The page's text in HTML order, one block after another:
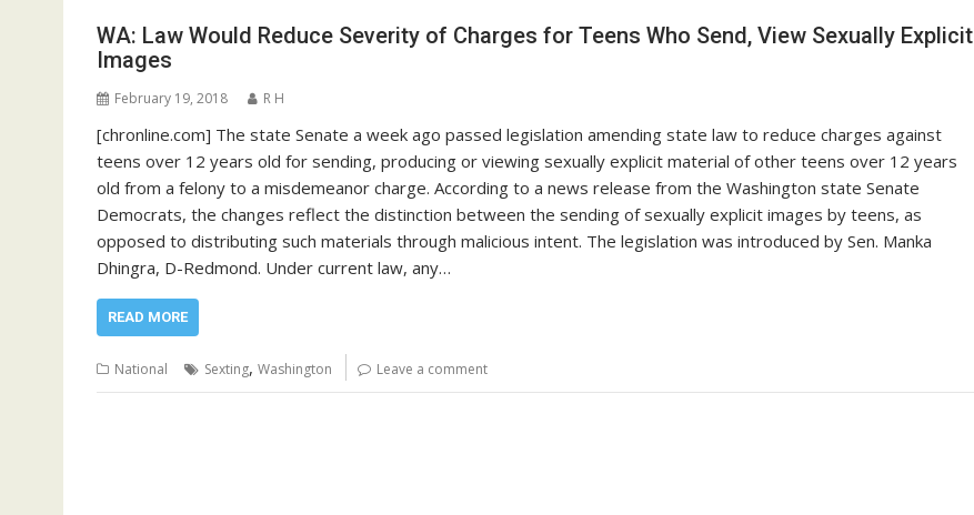
WA: Law Would Reduce Severity of Charges for Teens Who Send, View Sexually Explicit
Images
February 19, 2018 R H
[chronline.com] The state Senate a week ago passed legislation amending state law to reduce charges against
teens over 12 years old for sending, producing or viewing sexually explicit material of other teens over 12 years
old from a felony to a misdemeanor charge. According to a news release from the Washington state Senate
Democrats, the changes reflect the distinction between the sending of sexually explicit images by teens, as
opposed to distributing such materials through malicious intent. The legislation was introduced by Sen. Manka
Dhingra, D-Redmond. Under current law, any…
READ MORE
National Sexting, Washington Leave a comment